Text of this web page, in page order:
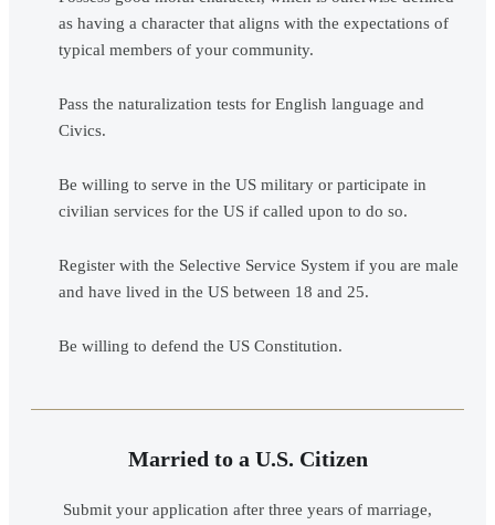
as having a character that aligns with the expectations of
typical members of your community.
Pass the naturalization tests for English language and
Civics.
Be willing to serve in the US military or participate in
civilian services for the US if called upon to do so.
Register with the Selective Service System if you are male
and have lived in the US between 18 and 25.
Be willing to defend the US Constitution.
Married to a U.S. Citizen
Submit your application after three years of marriage,